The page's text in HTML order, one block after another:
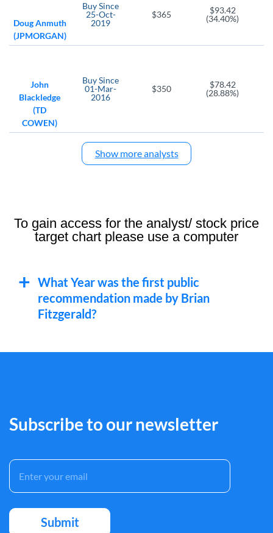
Zillow Group Class C
DV
GRUB SVMK FB
GOOG
Alphabet Class C
ZG
Zillow Group
TW
Tradeweb Markets
Doug Anmuth
(JPMORGAN)
BuySince
25-Oct-
2019
$365
$93.42
(34.40%)
John
Blackledge
(TD
COWEN)
BuySince
01-Mar-
2016
$350
$78.42
(28.88%)
Show more analysts
To gain access for the analyst/ stock price
target chart please use a computer
What Year was the first public
recommendation made by Brian
Fitzgerald?
Subscribe to our newsletter